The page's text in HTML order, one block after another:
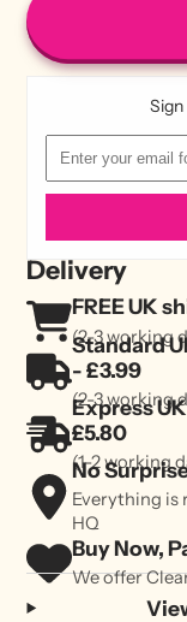
Delivery
FREE UK
(2-3 working
Standard
- £3.99
(2-3 working
Express
£5.80
(1-2 working
No
Everything is
HQ
Buy Now,
We offer